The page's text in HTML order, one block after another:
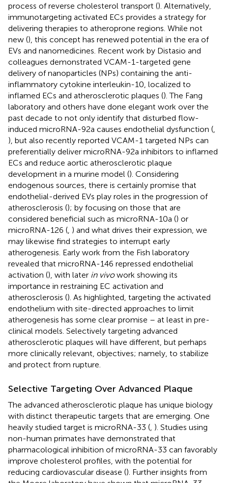
process of reverse cholesterol transport (). Alternatively,
immunotargeting activated ECs provides a strategy for
delivering therapies to atheroprone regions. While not
new (), this concept has renewed potential in the era of
EVs and nanomedicines. Recent work by Distasio and
colleagues demonstrated VCAM-1-targeted gene
delivery of nanoparticles (NPs) containing the anti-
inflammatory cytokine interleukin-10, localized to
inflamed ECs and atherosclerotic plaques (). The Fang
laboratory and others have done elegant work over the
past decade to not only identify that disturbed flow-
induced microRNA-92a causes endothelial dysfunction (
), but also recently reported VCAM-1 targeted NPs can
preferentially deliver microRNA-92a inhibitors to inflamed
ECs and reduce aortic atherosclerotic plaque
development in a murine model (). Considering
endogenous sources, there is certainly promise that
endothelial-derived EVs play roles in the progression of
atherosclerosis (); by focusing on those that are
considered beneficial such as microRNA-10a () or
microRNA-126 ( ) and what drives their expression, we
may likewise find strategies to interrupt early
atherogenesis. Early work from the Fish laboratory
revealed that microRNA-146 repressed endothelial
activation (), with later in vivowork showing its
importance in restraining EC activation and
atherosclerosis (). As highlighted, targeting the activated
endothelium with site-directed approaches to limit
atherogenesis has some clear promise – at least in pre-
clinical models. Selectively targeting advanced
atherosclerotic plaques will have different, but perhaps
more clinically relevant, objectives; namely, to stabilize
and protect from rupture.
Selective Targeting Over Advanced Plaque
The advanced atherosclerotic plaque has unique biology
with distinct therapeutic targets that are emerging. One
heavily studied target is microRNA-33 ( ). Studies using
non-human primates have demonstrated that
pharmacological inhibition of microRNA-33 can favorably
improve cholesterol profiles, with the potential for
reducing cardiovascular disease (). Further insights from